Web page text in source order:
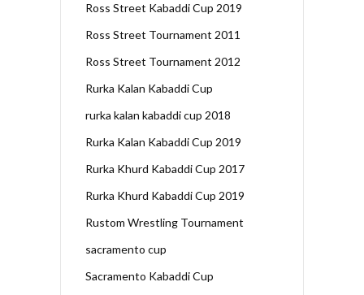
Ross Street Kabaddi Cup 2019
Ross Street Tournament 2011
Ross Street Tournament 2012
Rurka Kalan Kabaddi Cup
rurka kalan kabaddi cup 2018
Rurka Kalan Kabaddi Cup 2019
Rurka Khurd Kabaddi Cup 2017
Rurka Khurd Kabaddi Cup 2019
Rustom Wrestling Tournament
sacramento cup
Sacramento Kabaddi Cup